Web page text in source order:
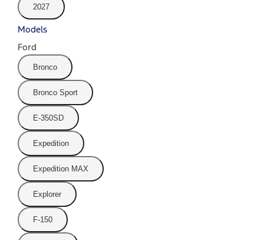
2027
Models
Ford
Bronco
Bronco Sport
E-350SD
Expedition
Expedition MAX
Explorer
F-150